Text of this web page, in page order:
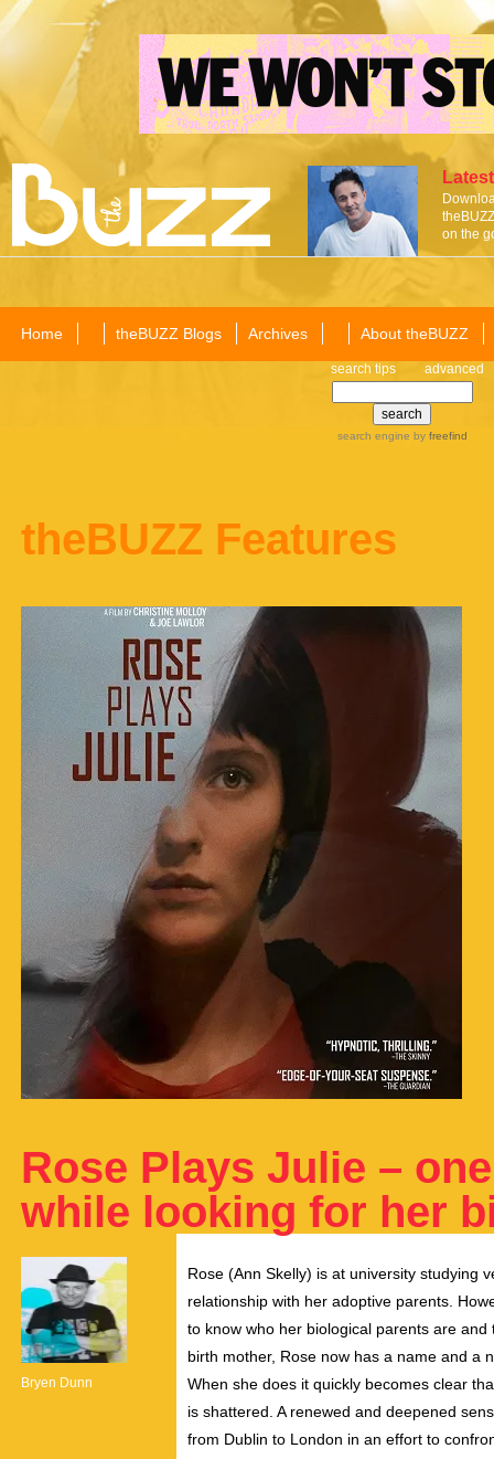
on the
Home theBUZZ Blogs Archives About theBUZZ
search tips advanced
search engine by freefind
theBUZZ Features
Rose Plays Julie –
while looking for her
Bryen Dunn
Rose (Ann Skelly) is at university studying
relationship with her adoptive parents.
to know who her biological parents are
birth mother, Rose now has a name and a
When she does it quickly becomes clear
is shattered. A renewed and deepened
from Dublin to London in an effort to